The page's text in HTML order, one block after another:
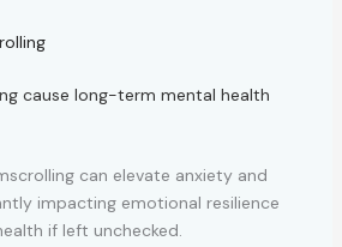
cause long-term mental health
can elevate anxiety and
impacting emotional resilience
if left unchecked.